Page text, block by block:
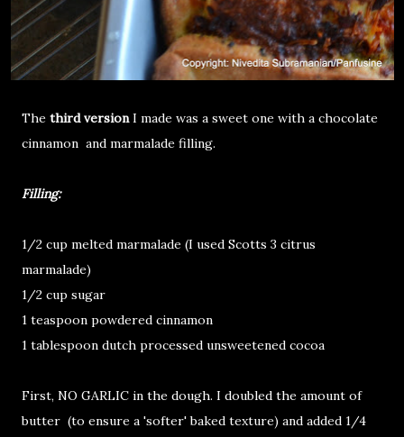
The third versionI made was a sweet one with a chocolate
cinnamon and marmalade filling.
Filling:
1/2 cup melted marmalade (I used Scotts 3 citrus
marmalade)
1/2 cup sugar
1 teaspoon powdered cinnamon
1 tablespoon dutch processed unsweetened cocoa
First, NO GARLIC in the dough. I doubled the amount of
butter (to ensure a 'softer' baked texture) and added 1/4